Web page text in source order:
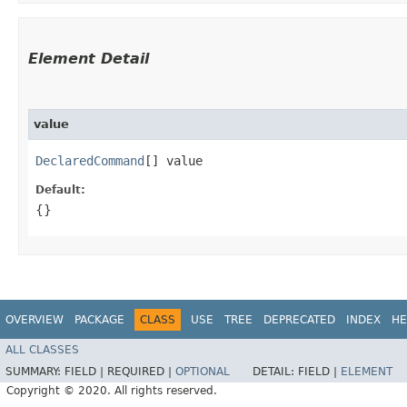
Element Detail
value
DeclaredCommand [] value
Default:
{}
OVERVIEW PACKAGE CLASS USE TREE DEPRECATED INDEX
ALL CLASSES
SUMMARY: FIELD | REQUIRED | OPTIONAL DETAIL: FIELD |
ELEMENT
Copyright © 2020. All rights reserved.